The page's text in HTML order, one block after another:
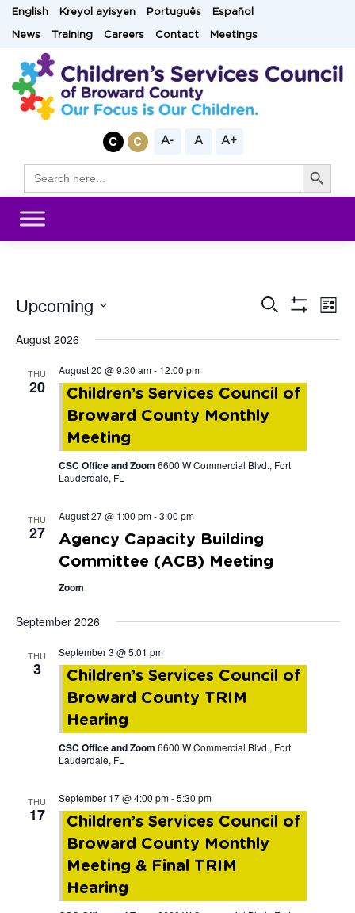
SkipEnglish Kreyol ayisyen Português Español
News Training Careers Contact Meetings
A- A A+
for:
Search Button
Events
Search
and
Views
Search
List
Upcoming
date.
August 2026
THU
20
August 20 @ 9:30 am- 12:00 pm
Children’s Services Council of
Broward County Monthly
Meeting
CSC Office and Zoom 6600 W Commercial Blvd., Fort
Lauderdale, FL
THU
27
August 27 @ 1:00 pm-3:00 pm
Agency Capacity Building
Committee (ACB) Meeting
Zoom
September 2026
THU
3
September 3 @ 5:01 pm
Children’s Services Council of
Broward County TRIM
Hearing
CSC Office and Zoom 6600 W Commercial Blvd., Fort
Lauderdale, FL
THU
17
September 17 @ 4:00 pm-5:30 pm
Children’s Services Council of
Broward County Monthly
Meeting & Final TRIM
Hearing